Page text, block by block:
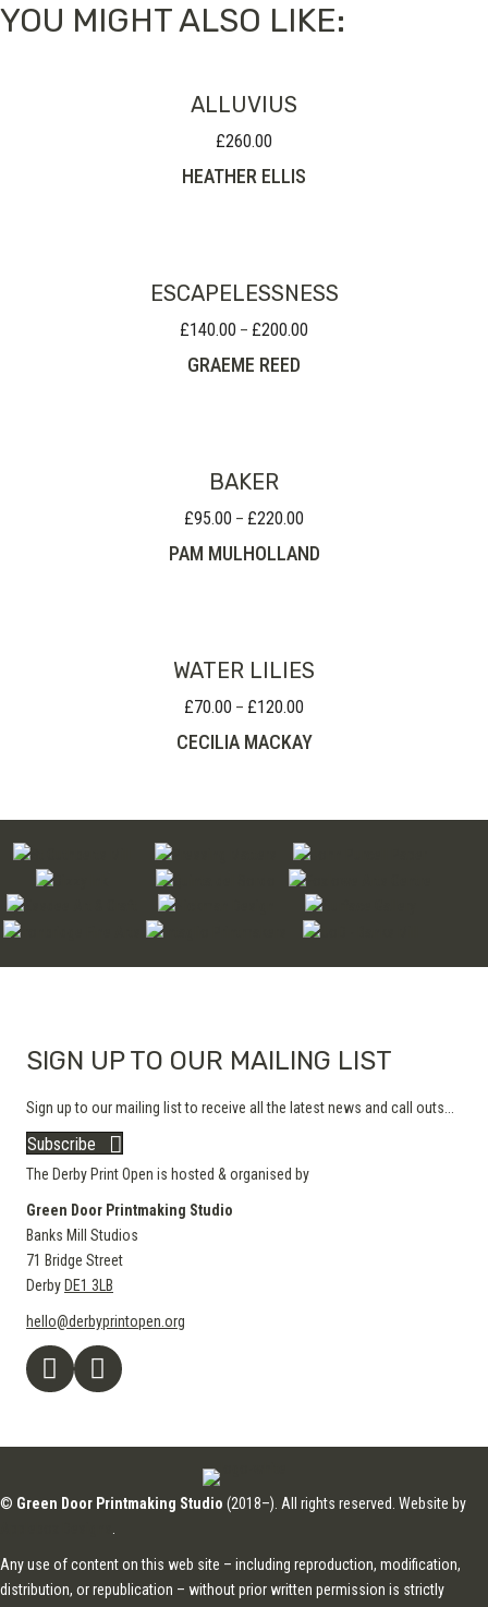
YOU MIGHT ALSO LIKE:
ALLUVIUS
£260.00
HEATHER ELLIS
ESCAPELESSNESS
£140.00 – £200.00
GRAEME REED
BAKER
£95.00 – £220.00
£95.00
PAM MULHOLLAND
WATER LILIES
£70.00 – £120.00
£70.00
CECILIA MACKAY
SIGN UP TO OUR MAILING LIST
Sign up to our mailing list to receive all the latest news and call outs...
Subscribe
The Derby Print Open is hosted & organised by
Green Door Printmaking Studio
Banks Mill Studios
71 Bridge Street
Derby DE1 3LB
hello@derbyprintopen.org
© Green Door Printmaking Studio (2018–). All rights reserved. Website by
Any use of content on this web site – including reproduction, modification,
distribution, or republication – without prior written permission is strictly